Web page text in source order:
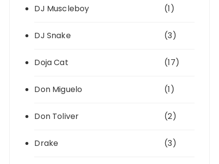
DJ Muscleboy (1)
DJ Snake (3)
Doja Cat (17)
Don Miguelo (1)
Don Toliver (2)
Drake (3)